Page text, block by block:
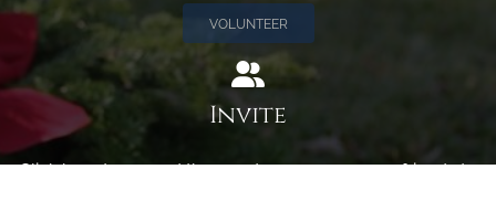
VOLUNTEER
Invite
Click here to spread the word encourage your friends to